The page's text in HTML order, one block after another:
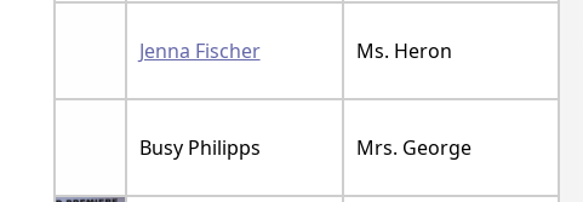
Jenna Fischer Ms. Heron
Busy Philipps Mrs. George